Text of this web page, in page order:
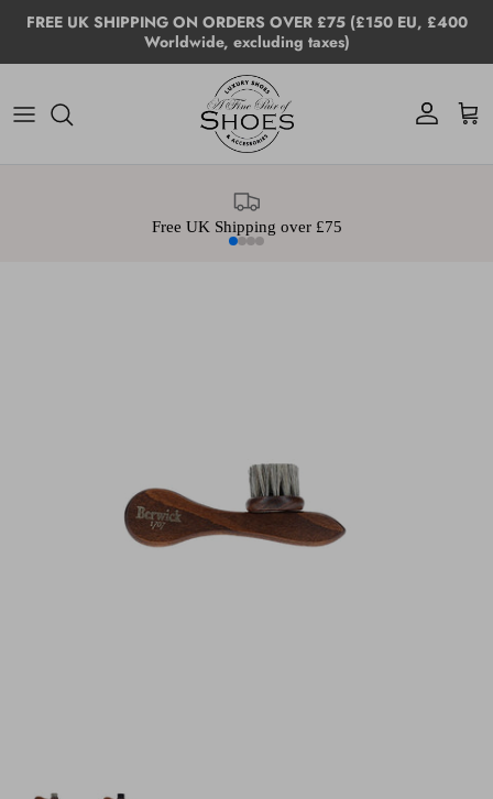
Skip to content
FREE UK SHIPPING ON ORDERS OVER £75 (£150 EU, £400
Worldwide, excluding taxes)
Account Cart
Free UK Shipping over £75